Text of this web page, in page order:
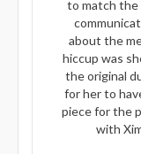
to match the
about the
hiccup was
the original
for her to
piece for the
with